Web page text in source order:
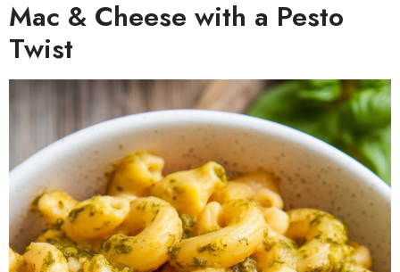
Mac & Cheese with a Pesto
Twist